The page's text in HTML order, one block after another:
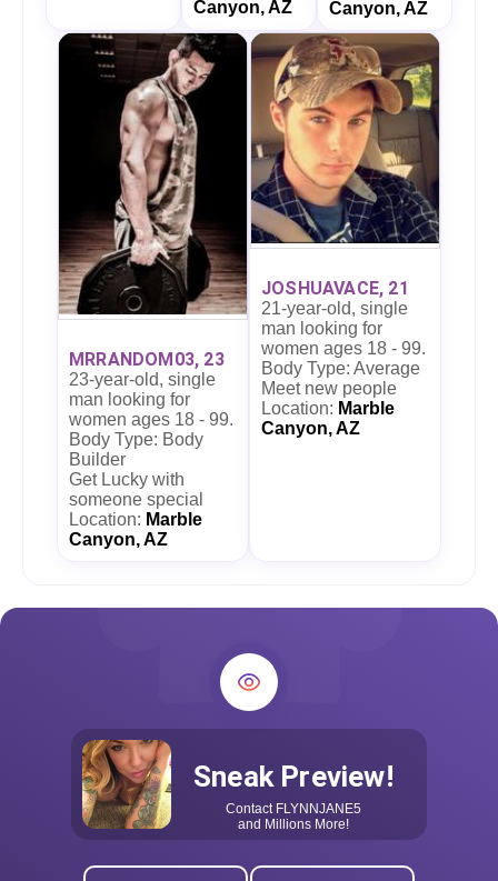
Canyon, AZ Canyon, AZ
MRRANDOM03, 23
23-year-old, single
man looking for
women ages 18 - 99.
Body Type: Body
Builder
Get Lucky with
someone special
Location: Marble
Canyon, AZ
JOSHUAVACE, 21
21-year-old, single
man looking for
women ages 18 - 99.
Body Type: Average
Meet new people
Location: Marble
Canyon, AZ
Sneak Preview!
Contact FLYNNJANE5
and Millions More!